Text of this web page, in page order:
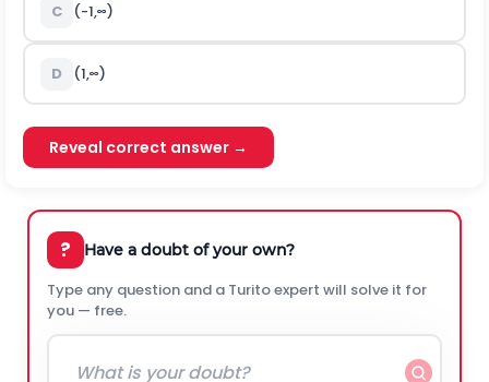
C (-1,∞)
D (1,∞)
Reveal correct answer →
? Have a doubt of your own?
Type any question and a Turito expert will solve it for
you — free.